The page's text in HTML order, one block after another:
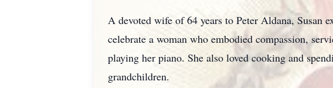
A devoted wife of 64 years to Peter Aldana, Susan
celebrate a woman who embodied compassion,
playing her piano. She also loved cooking and
grandchildren.